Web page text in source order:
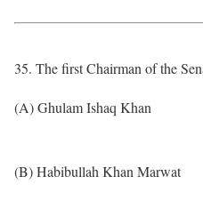
35. The first Chairman of the
(A) Ghulam Ishaq Khan
(B) Habibullah Khan Marwat